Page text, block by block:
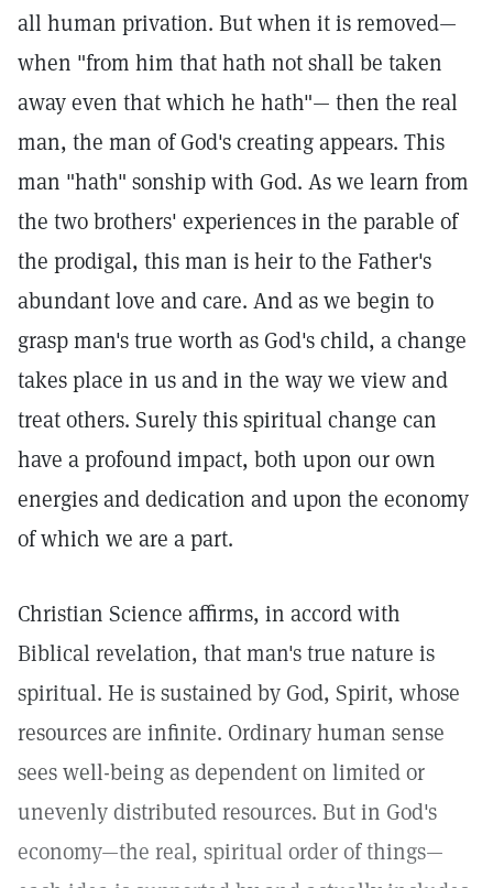
all human privation. But when it is removed—
when "from him that hath not shall be taken
away even that which he hath"— then the real
man, the man of God's creating appears. This
man "hath" sonship with God. As we learn from
the two brothers' experiences in the parable of
the prodigal, this man is heir to the Father's
abundant love and care. And as we begin to
grasp man's true worth as God's child, a change
takes place in us and in the way we view and
treat others. Surely this spiritual change can
have a profound impact, both upon our own
energies and dedication and upon the economy
of which we are a part.
Christian Science affirms, in accord with
Biblical revelation, that man's true nature is
spiritual. He is sustained by God, Spirit, whose
resources are infinite. Ordinary human sense
sees well-being as dependent on limited or
unevenly distributed resources. But in God's
economy—the real, spiritual order of things—